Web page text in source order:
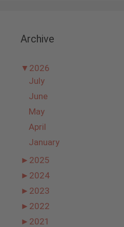
Archive
▼ 2026
July
June
May
April
January
► 2025
► 2024
► 2023
► 2022
► 2021